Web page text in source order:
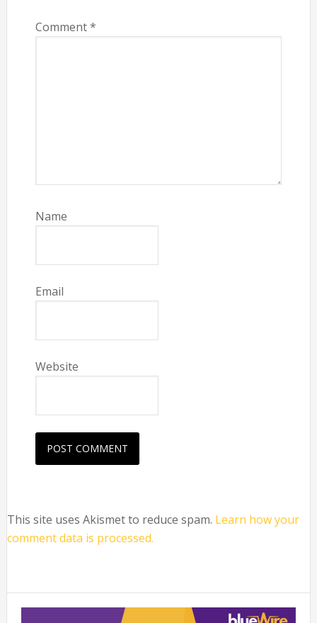
Comment*
Name
Email
Website
This site uses Akismet to reduce spam. Learn how your
comment data is processed.
Sidebar